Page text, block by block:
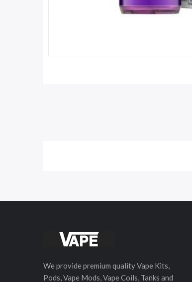
We provide premium quality Vape Kits,
Pods, Vape Mods, Vape Coils, Tanks and